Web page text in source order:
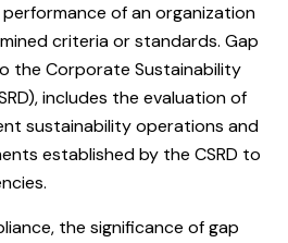
of an organization
criteria or standards. Gap
the Corporate Sustainability
includes the evaluation of
sustainability operations and
established by the CSRD to
the significance of gap